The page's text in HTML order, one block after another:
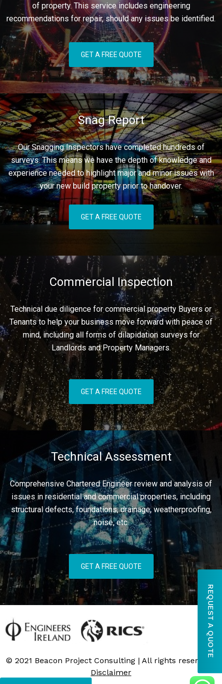
REQUEST A QUOTE
of property. This service includes engineering
recommendations for repair, should any issues be identified.
GET A FREE QUOTE
Snag Report
Our Snagging Inspectors have completed hundreds of
surveys. This means we have the depth of knowledge and
experience needed to highlight major and minor issues with
your new build property prior to handover.
GET A FREE QUOTE
Commercial Inspection
Technical due diligence for commercial property Buyers or
Tenants to help your business move forward with peace of
mind, including all forms of dilapidation surveys for
Landlords and Property Managers.
GET A FREE QUOTE
Technical Assessment
Comprehensive Chartered Engineer review and analysis of
issues in residential and commercial properties, including
structural defects, foundations, drainage, weatherproofing,
noise, etc.
GET A FREE QUOTE
© 2021 Beacon Project Consulting | All rights reserved |
Disclaimer